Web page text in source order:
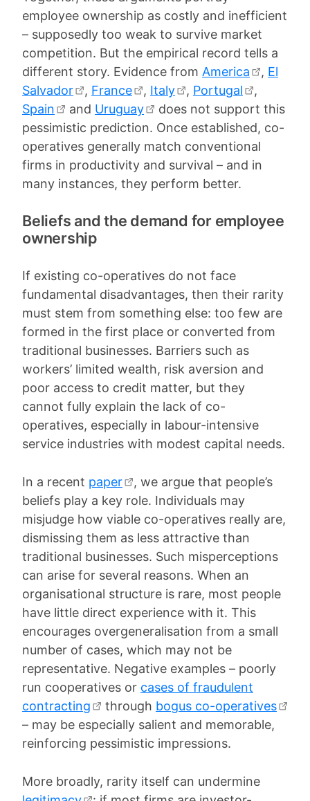
employee ownership as costly and inefficient
– supposedly too weak to survive market
competition. But the empirical record tells a
different story. Evidence from America , El
Salvador
, France , Italy , Portugal
,
Spain
and Uruguay
does not support this
pessimistic prediction. Once established, co-
operatives generally match conventional
firms in productivity and survival – and in
many instances, they perform better.
Beliefs and the demand for employee
ownership
If existing co-operatives do not face
fundamental disadvantages, then their rarity
must stem from something else: too few are
formed in the first place or converted from
traditional businesses. Barriers such as
workers’ limited wealth, risk aversion and
poor access to credit matter, but they
cannot fully explain the lack of co-
operatives, especially in labour-intensive
service industries with modest capital needs.
In a recent paper
, we argue that people’s
beliefs play a key role. Individuals may
misjudge how viable co-operatives really are,
dismissing them as less attractive than
traditional businesses. Such misperceptions
can arise for several reasons. When an
organisational structure is rare, most people
have little direct experience with it. This
encourages overgeneralisation from a small
number of cases, which may not be
representative. Negative examples – poorly
run cooperatives or cases of fraudulent
contracting
through bogus co-operatives
– may be especially salient and memorable,
reinforcing pessimistic impressions.
More broadly, rarity itself can undermine